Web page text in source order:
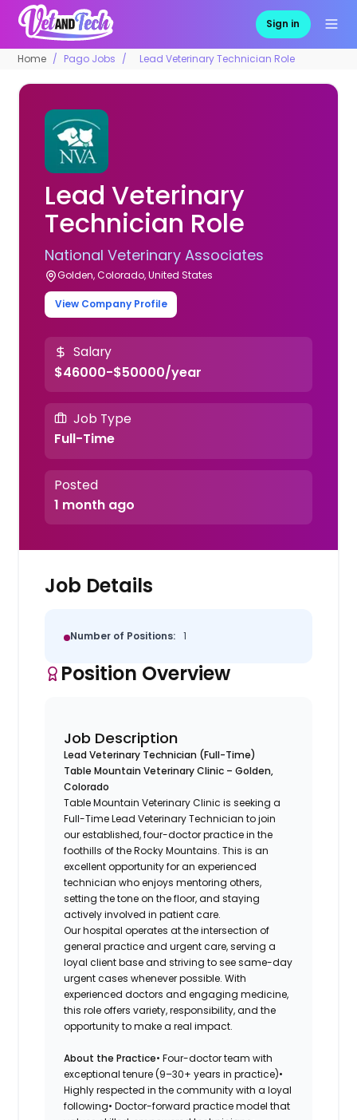
Sign in
Home Pago Jobs Lead Veterinary Technician Role
Lead Veterinary
Technician Role
National Veterinary Associates
Golden, Colorado, United States
View Company Profile
Salary
$46000-$50000/year
Job Type
Full-Time
Posted
1 month ago
Job Details
Number of Positions: 1
Position Overview
Job Description
Lead Veterinary Technician (Full-Time)
Table Mountain Veterinary Clinic – Golden,
Colorado
Table Mountain Veterinary Clinic is seeking a
Full-Time Lead Veterinary Technician to join
our established, four-doctor practice in the
foothills of the Rocky Mountains. This is an
excellent opportunity for an experienced
technician who enjoys mentoring others,
setting the tone on the floor, and staying
actively involved in patient care.
Our hospital operates at the intersection of
general practice and urgent care, serving a
loyal client base and striving to see same-day
urgent cases whenever possible. With
experienced doctors and engaging medicine,
this role offers variety, responsibility, and the
opportunity to make a real impact.
About the Practice• Four-doctor team with
exceptional tenure (9–30+ years in practice)•
Highly respected in the community with a loyal
following• Doctor-forward practice model that